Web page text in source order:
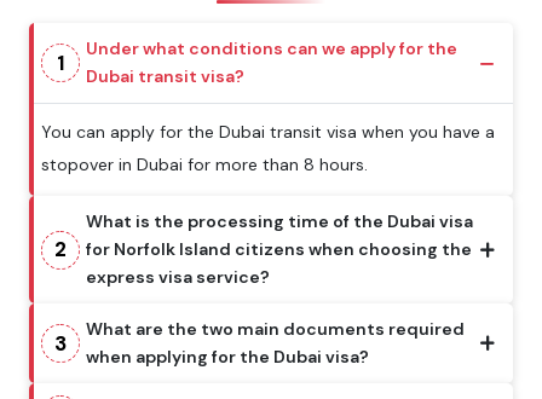
1
Under what conditions can we apply for the
Dubai transit visa?
You can apply for the Dubai transit visa when you have a
stopover in Dubai for more than 8 hours.
2
What is the processing time of the Dubai visa
for Norfolk Island citizens when choosing the
express visa service?
3
What are the two main documents required
when applying for the Dubai visa?